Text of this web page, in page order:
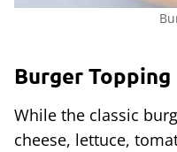
Burger Topping
While the classic
cheese, lettuce,